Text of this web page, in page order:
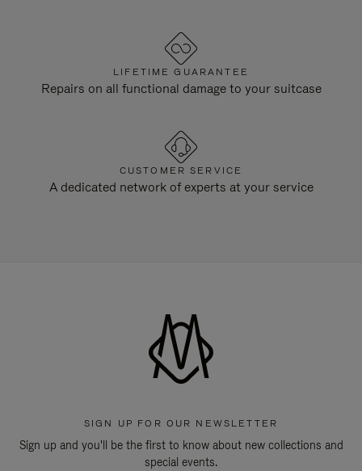
LIFETIME GUARANTEE
Repairs on all functional damage to your suitcase
CUSTOMER SERVICE
A dedicated network of experts at your service
SIGN UP FOR OUR NEWSLETTER
Sign up and you'll be the first to know about new collections and
special events.